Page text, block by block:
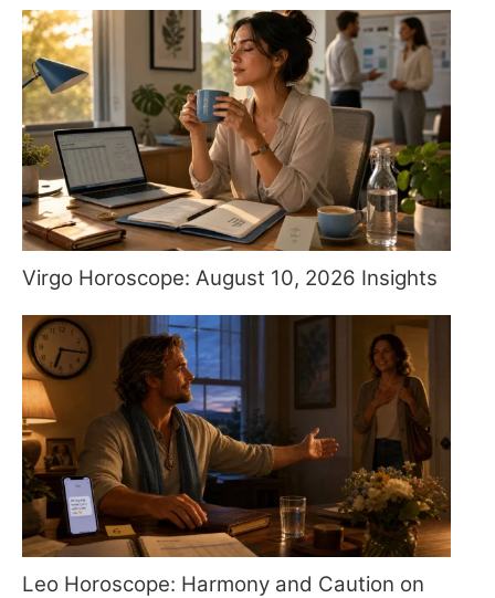
Virgo Horoscope: August 10, 2026 Insights
Leo Horoscope: Harmony and Caution on